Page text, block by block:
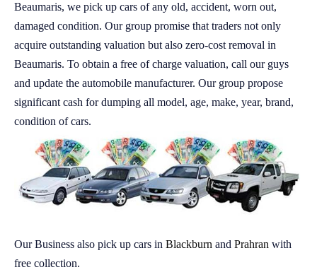
Beaumaris, we pick up cars of any old, accident, worn out,
damaged condition. Our group promise that traders not only
acquire outstanding valuation but also zero-cost removal in
Beaumaris. To obtain a free of charge valuation, call our guys
and update the automobile manufacturer. Our group propose
significant cash for dumping all model, age, make, year, brand,
condition of cars.
Our Business also pick up cars in Blackburn and Prahran with
free collection.